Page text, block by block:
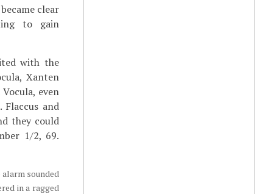
clear
to gain
with the
Xanten
even
and
they could
1/2, 69.
sounded
in a ragged